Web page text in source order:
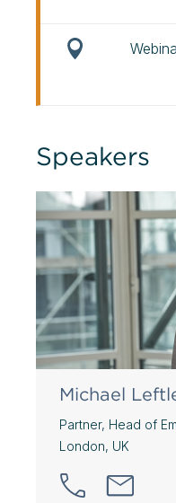
Speakers
Michael
Partner, Head of
London, UK